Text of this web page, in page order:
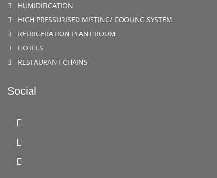
HUMIDIFICATION
HIGH PRESSURISED MISTING/ COOLING SYSTEM
REFRIGERATION PLANT ROOM
HOTELS
RESTAURANT CHAINS
Social